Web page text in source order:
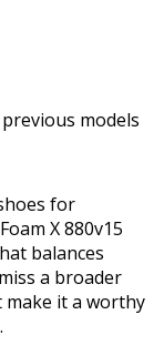
models
for
X 880v15
balances
a broader
it a worthy